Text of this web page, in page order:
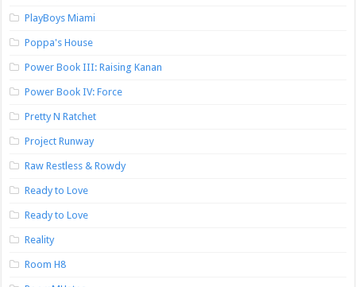
PlayBoys Miami
Poppa's House
Power Book III: Raising Kanan
Power Book IV: Force
Pretty N Ratchet
Project Runway
Raw Restless & Rowdy
Ready to Love
Ready to Love
Reality
Room H8